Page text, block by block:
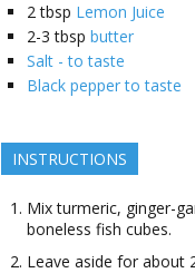
2 tbsp Lemon Juice
2-3 tbsp butter
Salt - to taste
Black pepper to taste
INSTRUCTIONS
Mix turmeric, ginger-
boneless fish cubes.
Leave aside for about